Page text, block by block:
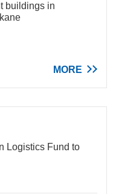
buildings in
MORE
Logistics Fund to